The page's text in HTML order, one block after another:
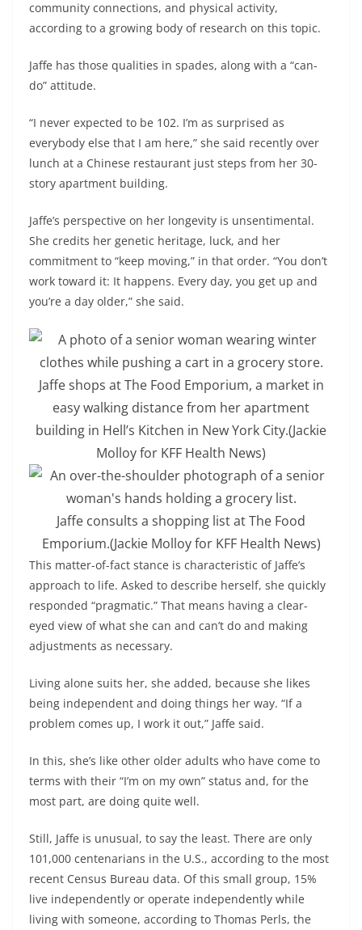
community connections, and physical activity,
according to a growing body of research on this topic.
Jaffe has those qualities in spades, along with a “can-
do” attitude.
“I never expected to be 102. I’m as surprised as
everybody else that I am here,” she said recently over
lunch at a Chinese restaurant just steps from her 30-
story apartment building.
Jaffe’s perspective on her longevity is unsentimental.
She credits her genetic heritage, luck, and her
commitment to “keep moving,” in that order. “You don’t
work toward it: It happens. Every day, you get up and
you’re a day older,” she said.
Jaffe shops at The Food Emporium, a market in
easy walking distance from her apartment
building in Hell’s Kitchen in New York City.(Jackie
Molloy for KFF Health News)
Jaffe consults a shopping list at The Food
Emporium.(Jackie Molloy for KFF Health News)
This matter-of-fact stance is characteristic of Jaffe’s
approach to life. Asked to describe herself, she quickly
responded “pragmatic.” That means having a clear-
eyed view of what she can and can’t do and making
adjustments as necessary.
Living alone suits her, she added, because she likes
being independent and doing things her way. “If a
problem comes up, I work it out,” Jaffe said.
In this, she’s like other older adults who have come to
terms with their “I’m on my own” status and, for the
most part, are doing quite well.
Still, Jaffe is unusual, to say the least. There are only
101,000 centenarians in the U.S., according to the most
recent Census Bureau data. Of this small group, 15%
live independently or operate independently while
living with someone, according to Thomas Perls, the